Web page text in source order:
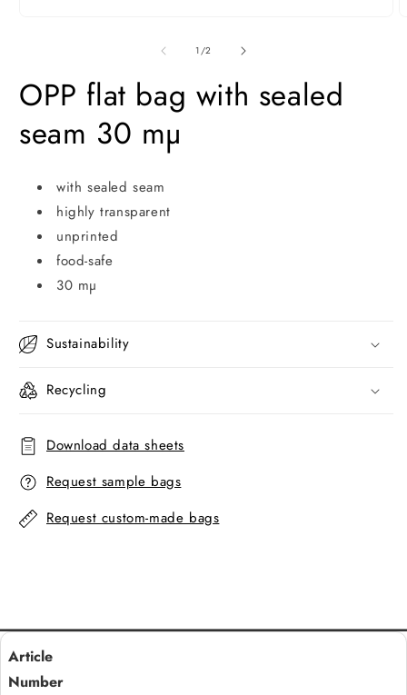
1/of
2
OPP flat bag with sealed
seam 30 mµ
with sealed seam
highly transparent
unprinted
food-safe
30 mµ
Sustainability
Recycling
Download data sheets
Request sample bags
Request custom-made bags